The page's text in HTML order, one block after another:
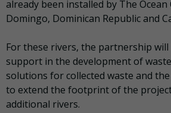
already been installed by The Ocean
Domingo, Dominican Republic and
For these rivers, the partnership
support in the development of
solutions for collected waste and
to extend the footprint of the
additional rivers.